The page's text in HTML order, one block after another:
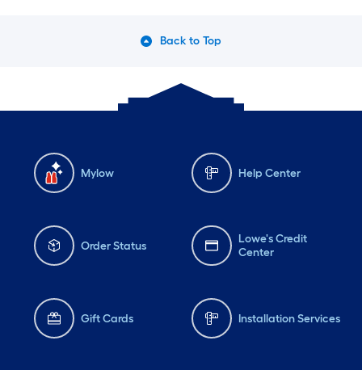
Back to Top
Mylow Help Center
Order Status
Lowe's Credit
Center
Gift Cards Installation Services